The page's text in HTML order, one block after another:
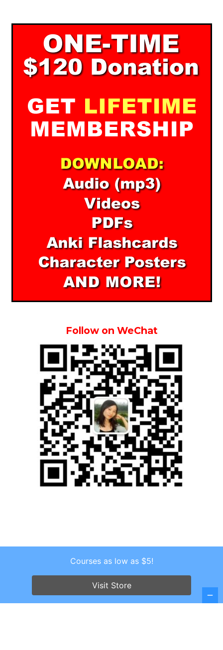
Follow on WeChat
Copyright © 2026 . All Rights Reserved.
Screenr parallax themeby FameThemes
Courses as low as $5!
Visit Store